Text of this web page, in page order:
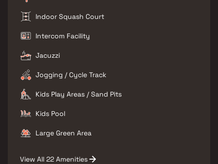
Indoor Squash Court
Intercom Facility
Jacuzzi
Jogging / Cycle Track
Kids Play Areas / Sand Pits
Kids Pool
Large Green Area
View All 22 Amenities